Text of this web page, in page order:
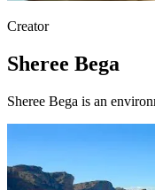
Creator
Sheree Bega
Sheree Bega is an